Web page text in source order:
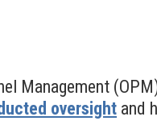
Management
oversight and